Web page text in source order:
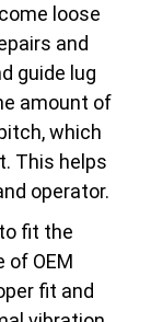
loose
and
guide lug
amount of
which
This helps
operator.
fit the
of OEM
fit and